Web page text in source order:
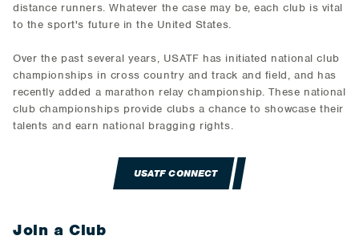
distance runners. Whatever the case may be, each club is vital
to the sport's future in the United States.
Over the past several years, USATF has initiated national club
championships in cross country and track and field, and has
recently added a marathon relay championship. These national
club championships provide clubs a chance to showcase their
talents and earn national bragging rights.
USATF CONNECT
Join a Club